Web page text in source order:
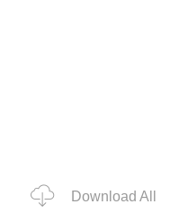
Download All